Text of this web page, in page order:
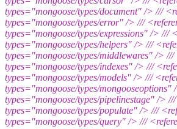
types="mongoose/types/document" /> ///
types="mongoose/types/error" /> ///
types="mongoose/types/expressions" /> ///
types="mongoose/types/helpers" /> ///
types="mongoose/types/middlewares" /> ///
types="mongoose/types/indexes" /> ///
types="mongoose/types/models" /> ///
types="mongoose/types/mongooseoptions"
types="mongoose/types/pipelinestage" /> ///
types="mongoose/types/populate" /> ///
types="mongoose/types/query" /> ///